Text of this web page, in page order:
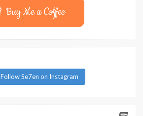
Buy Me a Coffee
Follow Se7en on Instagram